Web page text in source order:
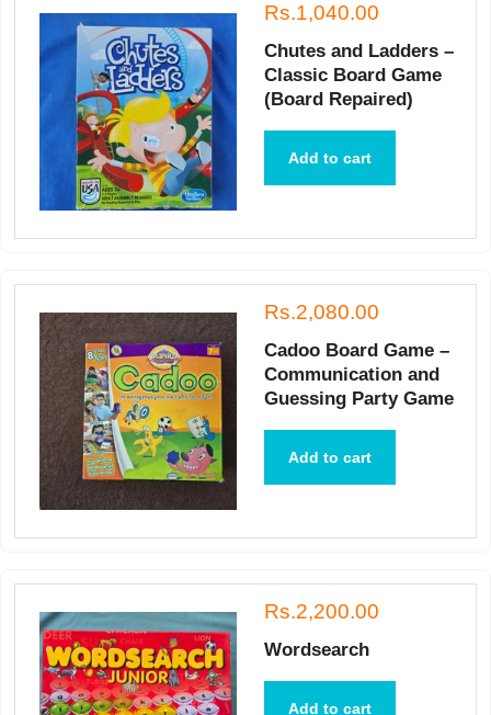
Rs.1,040.00
Chutes and Ladders –
Classic Board Game
(Board Repaired)
Add to cart
Rs.2,080.00
Cadoo Board Game –
Communication and
Guessing Party Game
Add to cart
Rs.2,200.00
Wordsearch
Add to cart